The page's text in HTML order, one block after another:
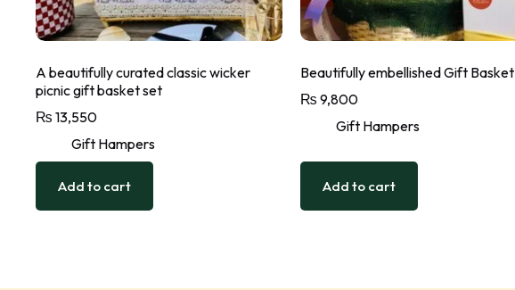
A beautifully curated classic wicker
picnic gift basket set
₨ 13,550
Gift Hampers
Add to cart
Beautifully embellished Gift Basket
₨ 9,800
Gift Hampers
Add to cart